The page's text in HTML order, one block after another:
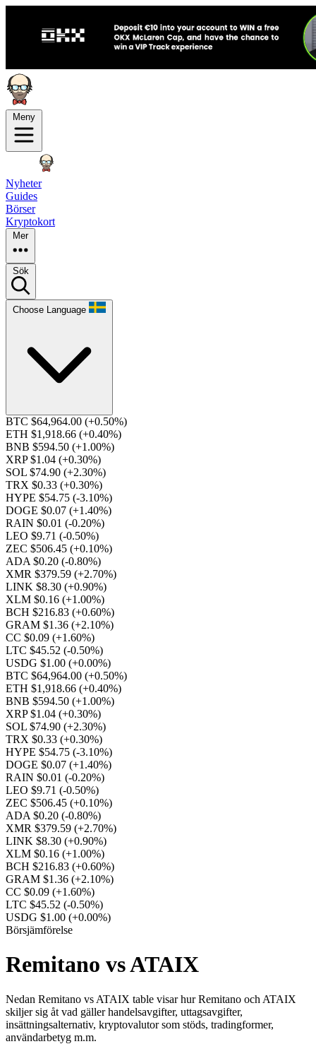
Meny
Nyheter
Guides
Börser
Kryptokort
Mer
Sök
Choose Language
BTC $64,964.00 (+0.50%)
ETH $1,918.66 (+0.40%)
BNB $594.50 (+1.00%)
XRP $1.04 (+0.30%)
SOL $74.90 (+2.30%)
TRX $0.33 (+0.30%)
HYPE $54.75 (-3.10%)
DOGE $0.07 (+1.40%)
RAIN $0.01 (-0.20%)
LEO $9.71 (-0.50%)
ZEC $506.45 (+0.10%)
ADA $0.20 (-0.80%)
XMR $379.59 (+2.70%)
LINK $8.30 (+0.90%)
XLM $0.16 (+1.00%)
BCH $216.83 (+0.60%)
GRAM $1.36 (+2.10%)
CC $0.09 (+1.60%)
LTC $45.52 (-0.50%)
USDG $1.00 (+0.00%)
BTC $64,964.00 (+0.50%)
ETH $1,918.66 (+0.40%)
BNB $594.50 (+1.00%)
XRP $1.04 (+0.30%)
SOL $74.90 (+2.30%)
TRX $0.33 (+0.30%)
HYPE $54.75 (-3.10%)
DOGE $0.07 (+1.40%)
RAIN $0.01 (-0.20%)
LEO $9.71 (-0.50%)
ZEC $506.45 (+0.10%)
ADA $0.20 (-0.80%)
XMR $379.59 (+2.70%)
LINK $8.30 (+0.90%)
XLM $0.16 (+1.00%)
BCH $216.83 (+0.60%)
GRAM $1.36 (+2.10%)
CC $0.09 (+1.60%)
LTC $45.52 (-0.50%)
USDG $1.00 (+0.00%)
Börsjämförelse
Remitano vs ATAIX
Nedan Remitano vs ATAIX table visar hur Remitano och ATAIX
skiljer sig åt vad gäller handelsavgifter, uttagsavgifter,
insättningsalternativ, kryptovalutor som stöds, tradingformer,
användarbetyg m.m.